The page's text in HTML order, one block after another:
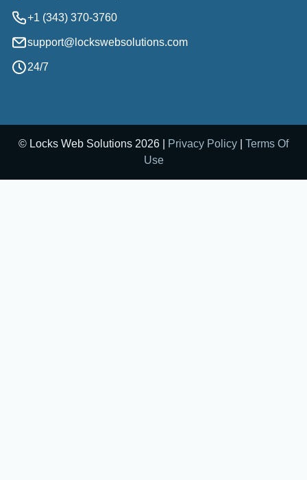
+1 (343) 370-3760
support@lockswebsolutions.com
24/7
© Locks Web Solutions 2026 | Privacy Policy
Terms Of
Use